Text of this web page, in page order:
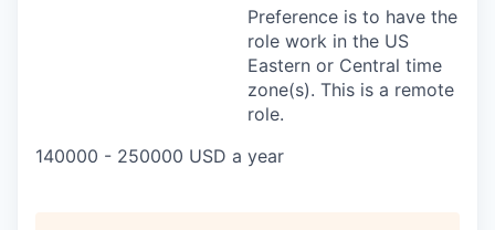
Preference is to have the
role work in the US
Eastern or Central time
zone(s). This is a remote
role.
140000 - 250000 USD a year